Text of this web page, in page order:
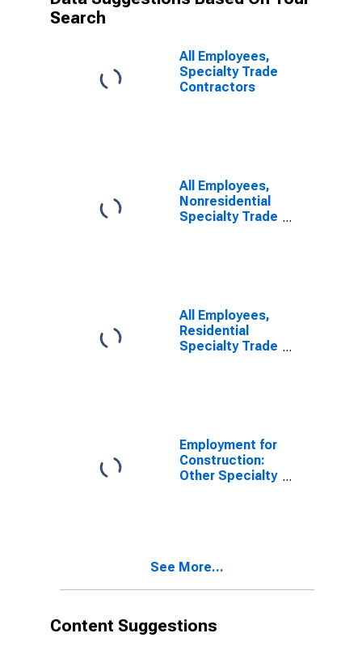
Search
All Employees,
Specialty Trade
Contractors
All Employees,
Nonresidential
Specialty Trade
All Employees,
Residential
Specialty Trade
Employment for
Construction:
Other Specialty
See More...
Content Suggestions